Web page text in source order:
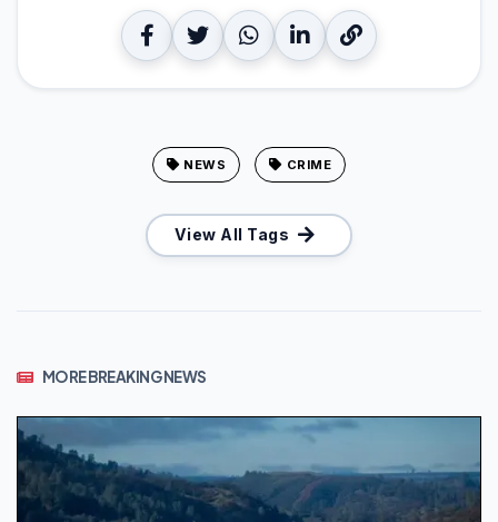
NEWS CRIME
View All Tags
MORE BREAKING NEWS